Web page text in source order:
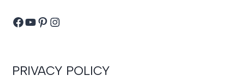
Facebook
YouTube
Pinterest
Instagram
PRIVACY POLICY